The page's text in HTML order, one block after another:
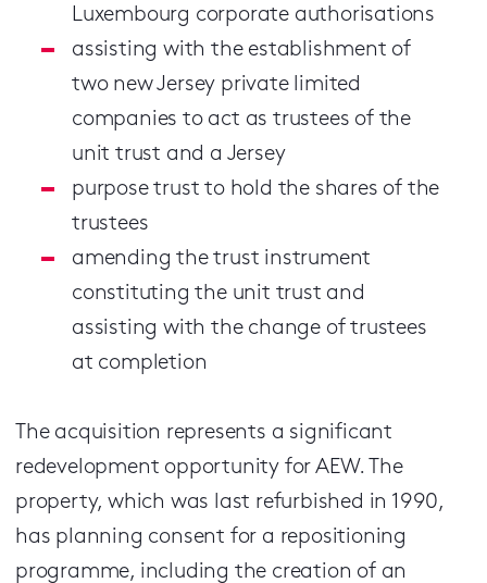
Luxembourg corporate authorisations
assisting with the establishment of
two new Jersey private limited
companies to act as trustees of the
unit trust and a Jersey
purpose trust to hold the shares of the
trustees
amending the trust instrument
constituting the unit trust and
assisting with the change of trustees
at completion
The acquisition represents a significant
redevelopment opportunity for AEW. The
property, which was last refurbished in 1990,
has planning consent for a repositioning
programme, including the creation of an